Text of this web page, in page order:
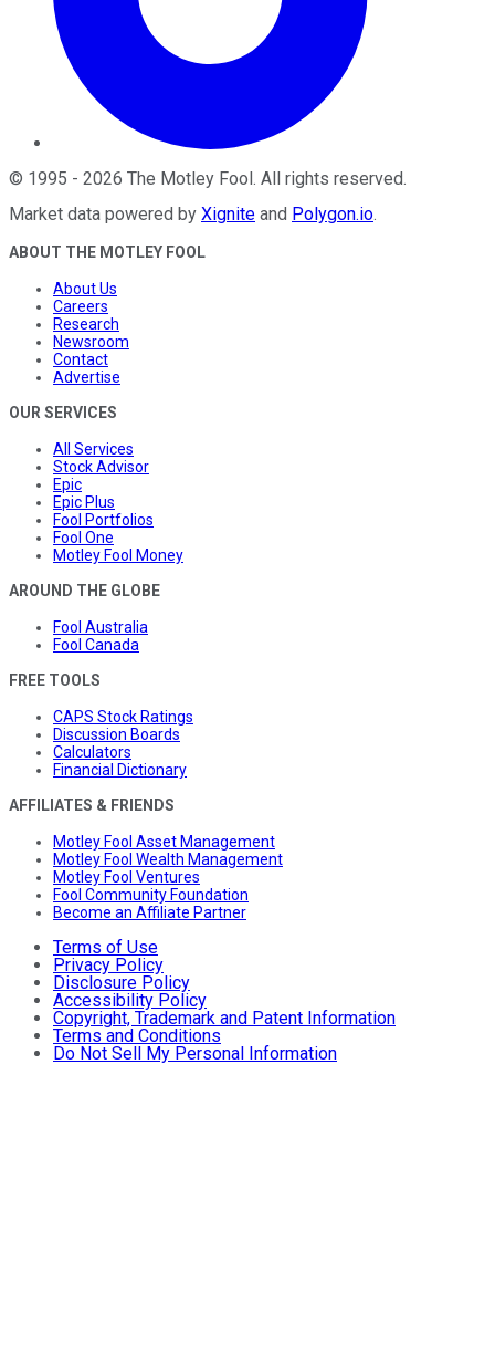
© 1995 - 2026 The Motley Fool . All rights reserved.
Market data powered by Xignite and Polygon.io.
ABOUT THE MOTLEY FOOL
About Us
Careers
Research
Newsroom
Contact
Advertise
OUR SERVICES
All Services
Stock Advisor
Epic
Epic Plus
Fool Portfolios
Fool One
Motley Fool Money
AROUND THE GLOBE
Fool Australia
Fool Canada
FREE TOOLS
CAPS Stock Ratings
Discussion Boards
Calculators
Financial Dictionary
AFFILIATES & FRIENDS
Motley Fool Asset Management
Motley Fool Wealth Management
Motley Fool Ventures
Fool Community Foundation
Become an Affiliate Partner
Terms of Use
Privacy Policy
Disclosure Policy
Accessibility Policy
Copyright, Trademark and Patent Information
Terms and Conditions
Do Not Sell My Personal Information